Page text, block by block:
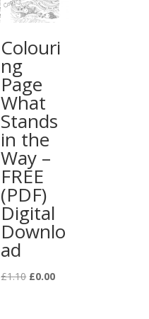
Colouri
ng
Page
What
Stands
in the
Way –
FREE
(PDF)
Digital
Downlo
ad
£1.10 Original
£0.00Current